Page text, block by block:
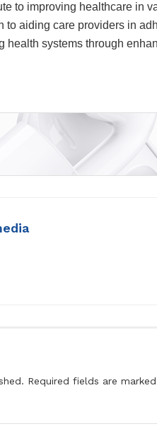
to improving healthcare in
to aiding care providers in
health systems through
Required fields are marked